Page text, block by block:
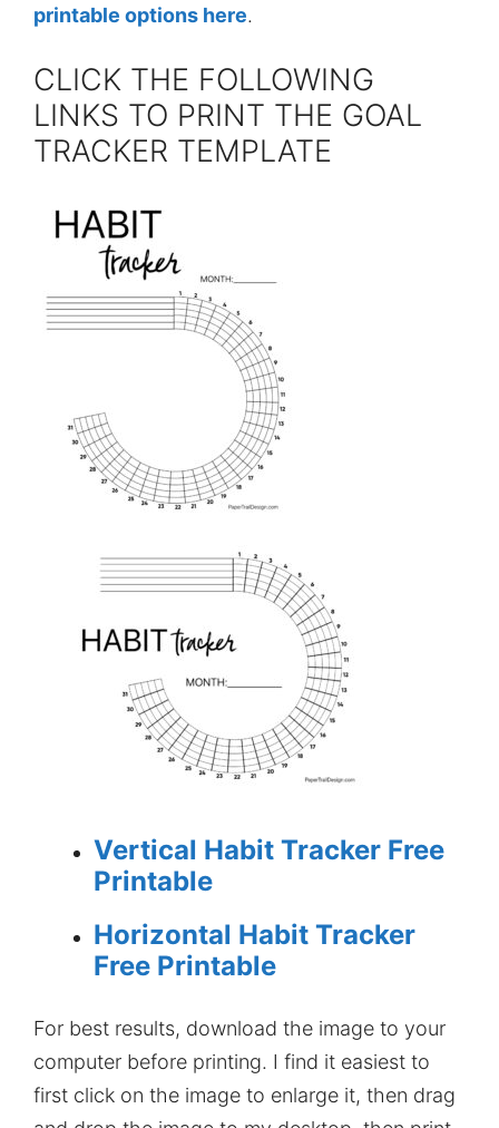
printable options here.
CLICK THE FOLLOWING
LINKS TO PRINT THE GOAL
TRACKER TEMPLATE
Vertical Habit Tracker Free
Printable
Horizontal Habit Tracker
Free Printable
For best results, download the image to your
computer before printing. I find it easiest to
first click on the image to enlarge it, then drag